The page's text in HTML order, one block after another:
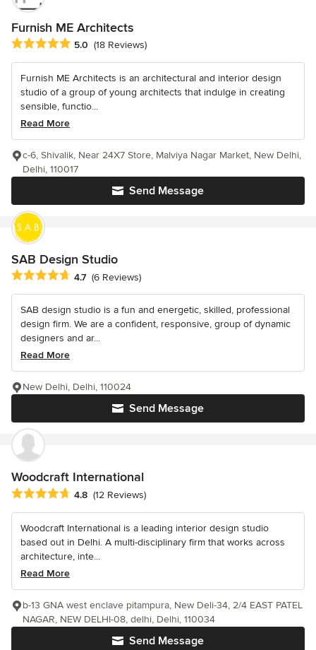
Furnish ME Architects
Average rating: 5 out of 5 stars
5.0 (18 Reviews)
Furnish ME Architects is an architectural and interior design
studio of a group of young architects that indulge in creating
sensible, functio...
Read More
Send Message
c-6, Shivalik, Near 24X7 Store, Malviya Nagar Market, New Delhi,
Delhi, 110017
SAB Design Studio
Average rating: 4.7 out of 5 stars
4.7 (6 Reviews)
SAB design studio is a fun and energetic, skilled, professional
design firm. We are a confident, responsive, group of dynamic
designers and ar...
Read More
Send Message
New Delhi, Delhi, 110024
Woodcraft International
Average rating: 4.8 out of 5 stars
4.8 (12 Reviews)
Woodcraft International is a leading interior design studio
based out in Delhi. A multi-disciplinary firm that works across
architecture, inte...
Read More
Send Message
b-13 GNA west enclave pitampura, New Deli-34, 2/4 EAST PATEL
NAGAR, NEW DELHI-08, delhi, Delhi, 110034